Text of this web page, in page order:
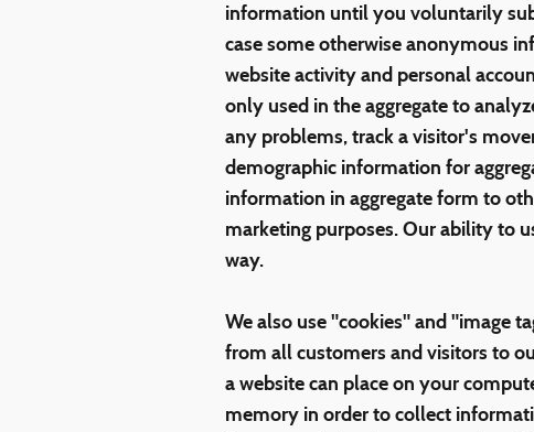
information until you voluntarily
case some otherwise anonymous
website activity and personal
only used in the aggregate to
any problems, track a visitor's
demographic information for
information in aggregate form to
marketing purposes. Our ability to
way.
We also use "cookies" and "image
from all customers and visitors to
a website can place on your
memory in order to collect